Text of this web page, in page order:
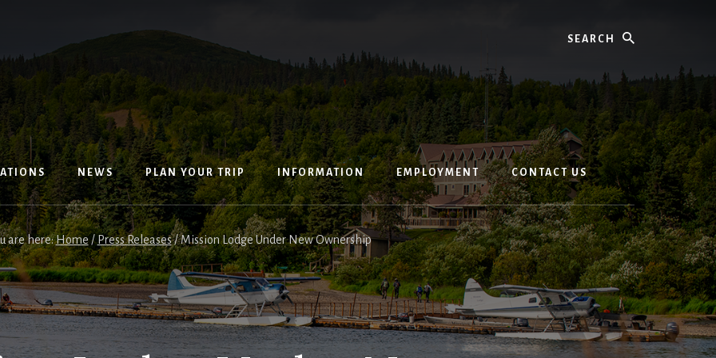
NEWS PLAN YOUR TRIP INFORMATION EMPLOYMENT CONTACT US
are here:Home / Press Releases/Mission Lodge Under New Ownership